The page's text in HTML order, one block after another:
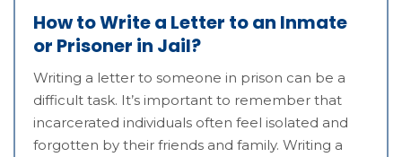
How to Write a Letter to an Inmate
or Prisoner in Jail?
Writing a letter to someone in prison can be a
difficult task. It’s important to remember that
incarcerated individuals often feel isolated and
forgotten by their friends and family. Writing a